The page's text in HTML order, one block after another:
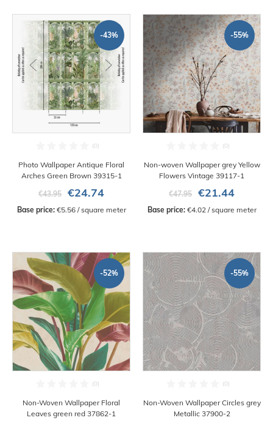
-43%
Photo Wallpaper Antique Floral
Arches Green Brown 39315-1
€43.95
€24.74
Base price: €5.56 / square meter
-55%
Non-woven Wallpaper grey Yellow
Flowers Vintage 39117-1
€47.95
€21.44
Base price: €4.02 / square meter
-52%
Non-Woven Wallpaper Floral
Leaves green red 37862-1
-55%
Non-Woven Wallpaper Circles grey
Metallic 37900-2